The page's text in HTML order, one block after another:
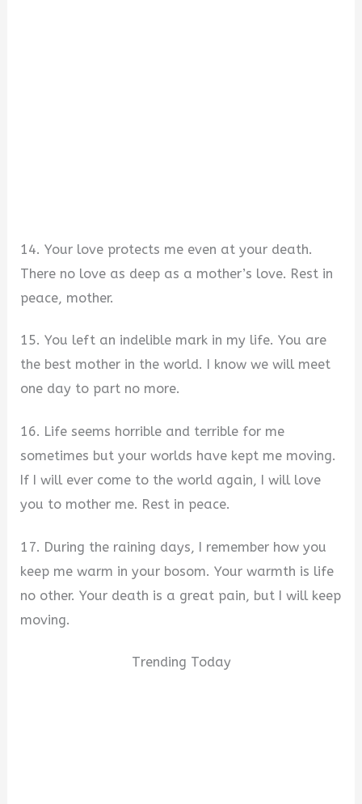
14. Your love protects me even at your death.
There no love as deep as a mother’s love. Rest in
peace, mother.
15. You left an indelible mark in my life. You are
the best mother in the world. I know we will meet
one day to part no more.
16. Life seems horrible and terrible for me
sometimes but your worlds have kept me moving.
If I will ever come to the world again, I will love
you to mother me. Rest in peace.
17. During the raining days, I remember how you
keep me warm in your bosom. Your warmth is life
no other. Your death is a great pain, but I will keep
moving.
Trending Today